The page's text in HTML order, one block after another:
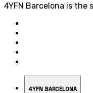
4YFN Barcelona is the
4YFN BARCELONA